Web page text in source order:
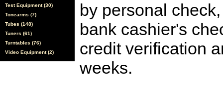
Test Equipment (30)
Tonearms (7)
Tubes (148)
Tuners (61)
Turntables (76)
Video Equipment (2)
by personal
bank cashier's
credit verification
weeks.